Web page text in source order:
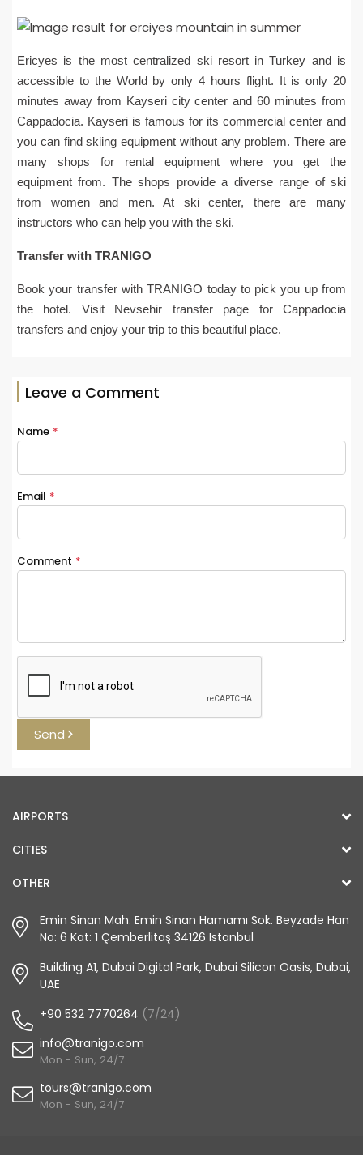
Ericyes is the most centralized ski resort in Turkey and is
accessible to the World by only 4 hours flight. It is only 20
minutes away from Kayseri city center and 60 minutes from
Cappadocia. Kayseri is famous for its commercial center and
you can find skiing equipment without any problem. There are
many shops for rental equipment where you get the
equipment from. The shops provide a diverse range of ski
from women and men. At ski center, there are many
instructors who can help you with the ski.
Transfer with TRANIGO
Book your transfer with TRANIGO today to pick you up from
the hotel. Visit Nevsehir transfer page for Cappadocia
transfers and enjoy your trip to this beautiful place.
Leave a Comment
Name *
Email *
Comment *
Send
AIRPORTS
CITIES
OTHER
Emin Sinan Mah. Emin Sinan Hamamı Sok. Beyzade Han
No: 6 Kat: 1 Çemberlitaş 34126 Istanbul
Building A1, Dubai Digital Park, Dubai Silicon Oasis, Dubai,
UAE
+90 532 7770264 (7/24)
info@tranigo.com
Mon - Sun, 24/7
tours@tranigo.com
Mon - Sun, 24/7